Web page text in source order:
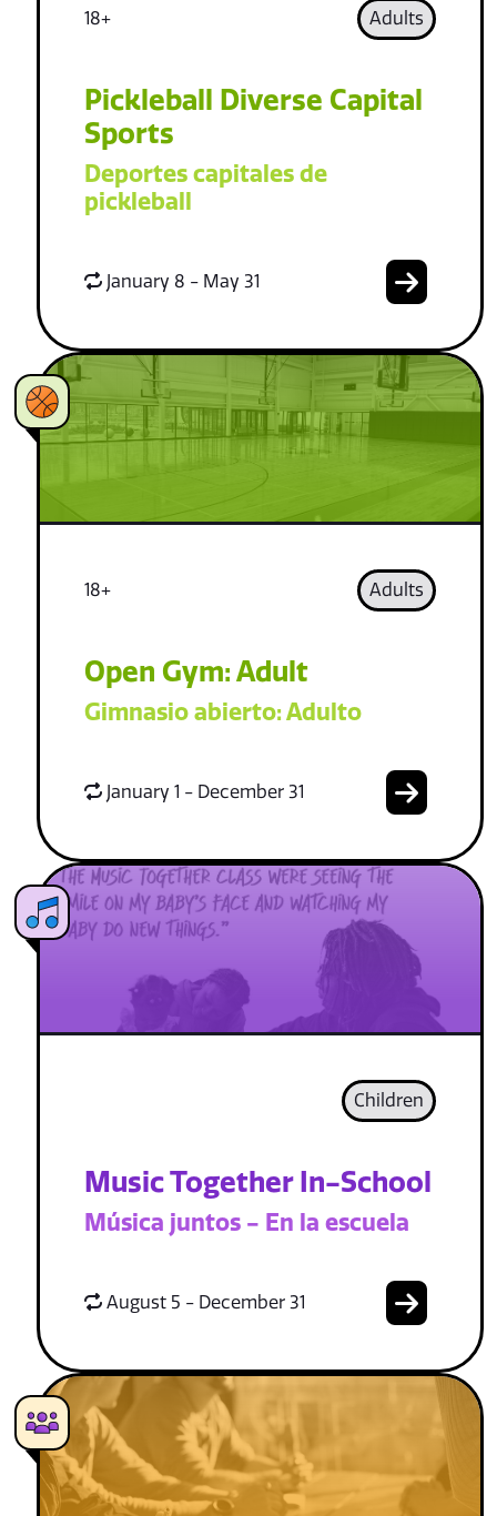
18+ Adults
Pickleball Diverse Capital
Sports
Deportes capitales de
pickleball
January 8 - May 31
18+ Adults
Open Gym: Adult
Gimnasio abierto: Adulto
January 1 - December 31
Children
Music Together In-School
Música juntos - En la escuela
August 5 - December 31